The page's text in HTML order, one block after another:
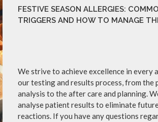
FESTIVE SEASON ALLERGIES:
TRIGGERS AND HOW TO MANAGE
We strive to achieve excellence in every
our testing and results process, from the
analysis to the after care and planning.
analyse patient results to eliminate
reactions. If you have any questions